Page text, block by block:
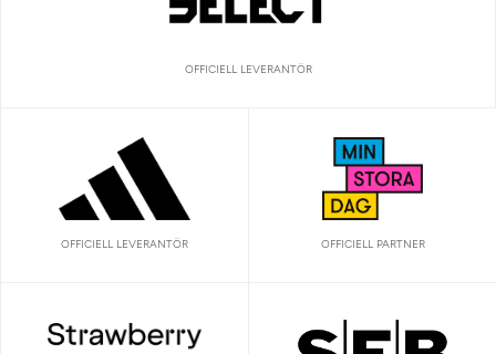
OFFICIELL LEVERANTÖR
OFFICIELL LEVERANTÖR OFFICIELL PARTNER